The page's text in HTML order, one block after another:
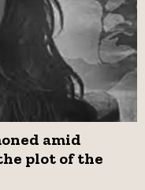
amid
plot of the